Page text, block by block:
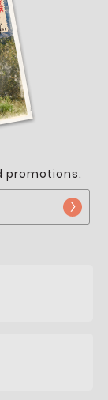
promotions.